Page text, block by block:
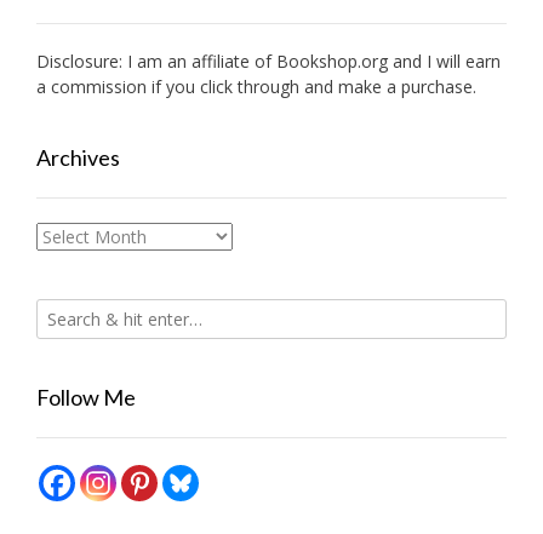
Disclosure: I am an affiliate of Bookshop.org and I will earn
a commission if you click through and make a purchase.
Archives
Archives
Follow Me